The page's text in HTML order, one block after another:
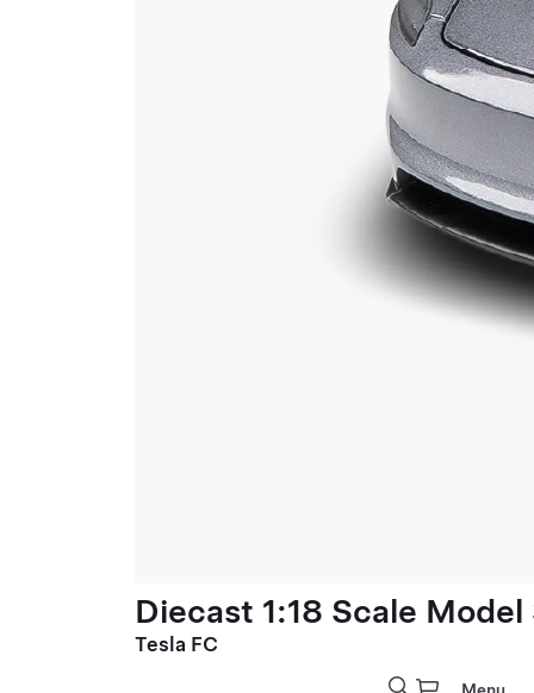
Diecast 1:18 Scale Model
Tesla FC